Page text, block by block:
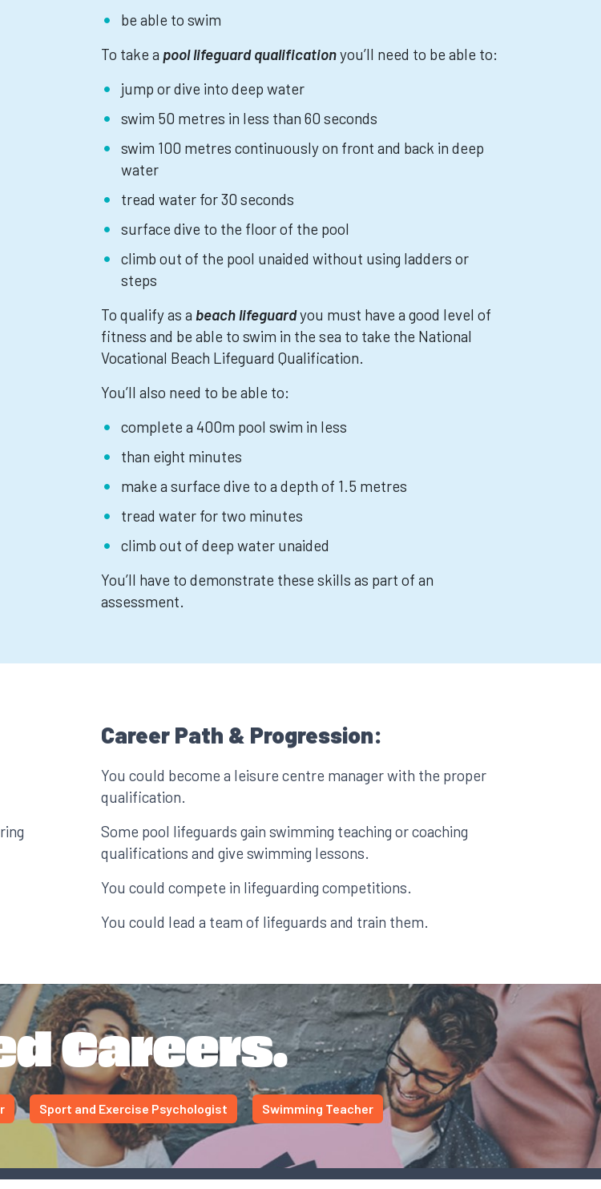
be able to swim
To take a pool lifeguard qualificationyou’ll need to be able to:
jump or dive into deep water
swim 50 metres in less than 60 seconds
swim 100 metres continuously on front and back in deep
water
tread water for 30 seconds
surface dive to the floor of the pool
climb out of the pool unaided without using ladders or
steps
To qualify as a beach lifeguardyou must have a good level of
fitness and be able to swim in the sea to take the National
Vocational Beach Lifeguard Qualification.
You’ll also need to be able to:
complete a 400m pool swim in less
than eight minutes
make a surface dive to a depth of 1.5 metres
tread water for two minutes
climb out of deep water unaided
You’ll have to demonstrate these skills as part of an
assessment.
Career Path & Progression:
You could become a leisure centre manager with the proper
qualification.
Some pool lifeguards gain swimming teaching or coaching
qualifications and give swimming lessons.
You could compete in lifeguarding competitions.
You could lead a team of lifeguards and train them.
Careers.
Sport and Exercise Psychologist Swimming Teacher